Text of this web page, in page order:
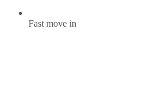
Fast move in